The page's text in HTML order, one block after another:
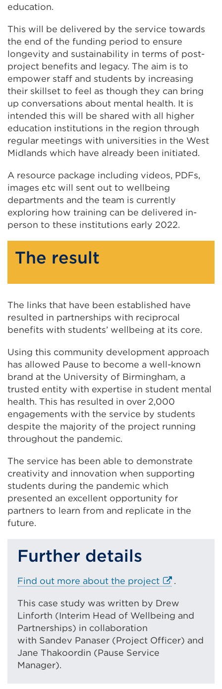
new
tab
or
window)
education.
This will be delivered by the service towards
the end of the funding period to ensure
longevity and sustainability in terms of post-
project benefits and legacy. The aim is to
empower staff and students by increasing
their skillset to feel as though they can bring
up conversations about mental health. It is
intended this will be shared with all higher
education institutions in the region through
regular meetings with universities in the West
Midlands which have already been initiated.
A resource package including videos, PDFs,
images etc will sent out to wellbeing
departments and the team is currently
exploring how training can be delivered in-
person to these institutions early 2022.
The result
The links that have been established have
resulted in partnerships with reciprocal
benefits with students’ wellbeing at its core.
Using this community development approach
has allowed Pause to become a well-known
brand at the University of Birmingham, a
trusted entity with expertise in student mental
health. This has resulted in over 2,000
engagements with the service by students
despite the majority of the project running
throughout the pandemic.
The service has been able to demonstrate
creativity and innovation when supporting
students during the pandemic which
presented an excellent opportunity for
partners to learn from and replicate in the
future.
Further details
Find out more about the projectE
t
e
n
.
This case study was written by Drew
Linforth (Interim Head of Wellbeing and
Partnerships) in collaboration
with Sandev Panaser (Project Officer) and
Jane Thakoordin (Pause Service
Manager).